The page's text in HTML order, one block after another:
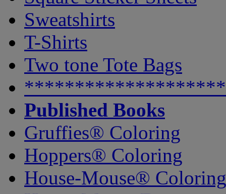
Sweatshirts
T-Shirts
Two tone Tote Bags
Published Books
Gruffies® Coloring
Hoppers® Coloring
House-Mouse® Coloring